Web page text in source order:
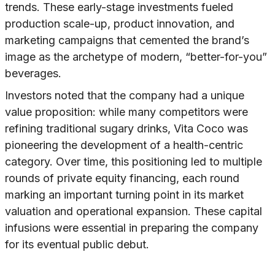
trends. These early-stage investments fueled
production scale-up, product innovation, and
marketing campaigns that cemented the brand’s
image as the archetype of modern, “better-for-you”
beverages.
Investors noted that the company had a unique
value proposition: while many competitors were
refining traditional sugary drinks, Vita Coco was
pioneering the development of a health-centric
category. Over time, this positioning led to multiple
rounds of private equity financing, each round
marking an important turning point in its market
valuation and operational expansion. These capital
infusions were essential in preparing the company
for its eventual public debut.